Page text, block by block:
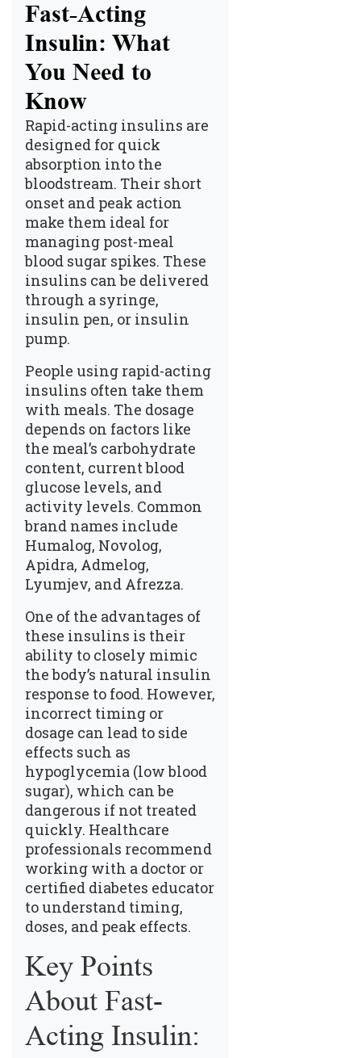
Fast-Acting
Insulin: What
You Need to
Know
Rapid-acting insulins are
designed for quick
absorption into the
bloodstream. Their short
onset and peak action
make them ideal for
managing post-meal
blood sugar spikes. These
insulins can be delivered
through a syringe,
insulin pen, or insulin
pump.
People using rapid-acting
insulins often take them
with meals. The dosage
depends on factors like
the meal’s carbohydrate
content, current blood
glucose levels, and
activity levels. Common
brand names include
Humalog, Novolog,
Apidra, Admelog,
Lyumjev, and Afrezza.
One of the advantages of
these insulins is their
ability to closely mimic
the body’s natural insulin
response to food. However,
incorrect timing or
dosage can lead to side
effects such as
hypoglycemia (low blood
sugar), which can be
dangerous if not treated
quickly. Healthcare
professionals recommend
working with a doctor or
certified diabetes educator
to understand timing,
doses, and peak effects.
Key Points
About Fast-
Acting Insulin: